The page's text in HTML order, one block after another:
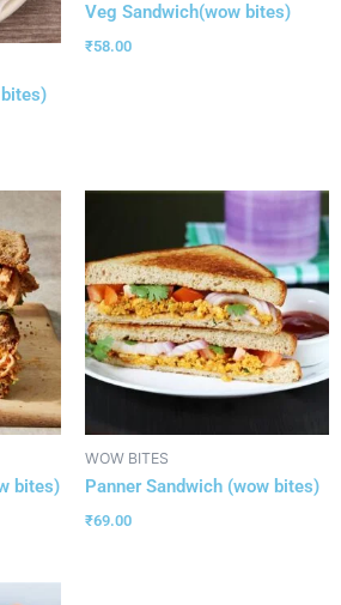
Veg Sandwich(wow bites)
₹58.00
bites)
WOW BITES
Panner Sandwich (wow bites)
₹69.00